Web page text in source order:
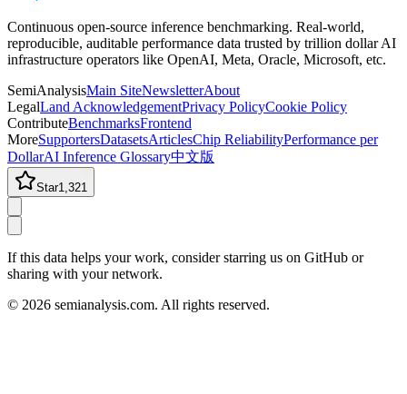
Continuous open-source inference benchmarking. Real-world,
reproducible, auditable performance data trusted by trillion dollar AI
infrastructure operators like OpenAI, Meta, Oracle, Microsoft, etc.
SemiAnalysisMain SiteNewsletterAbout
LegalLand AcknowledgementPrivacy PolicyCookie Policy
ContributeBenchmarksFrontend
MoreSupportersDatasetsArticlesChip ReliabilityPerformance per
DollarAI Inference Glossary中文版
Star1,321
If this data helps your work, consider starring us on GitHub or
sharing with your network.
© 2026 semianalysis.com. All rights reserved.